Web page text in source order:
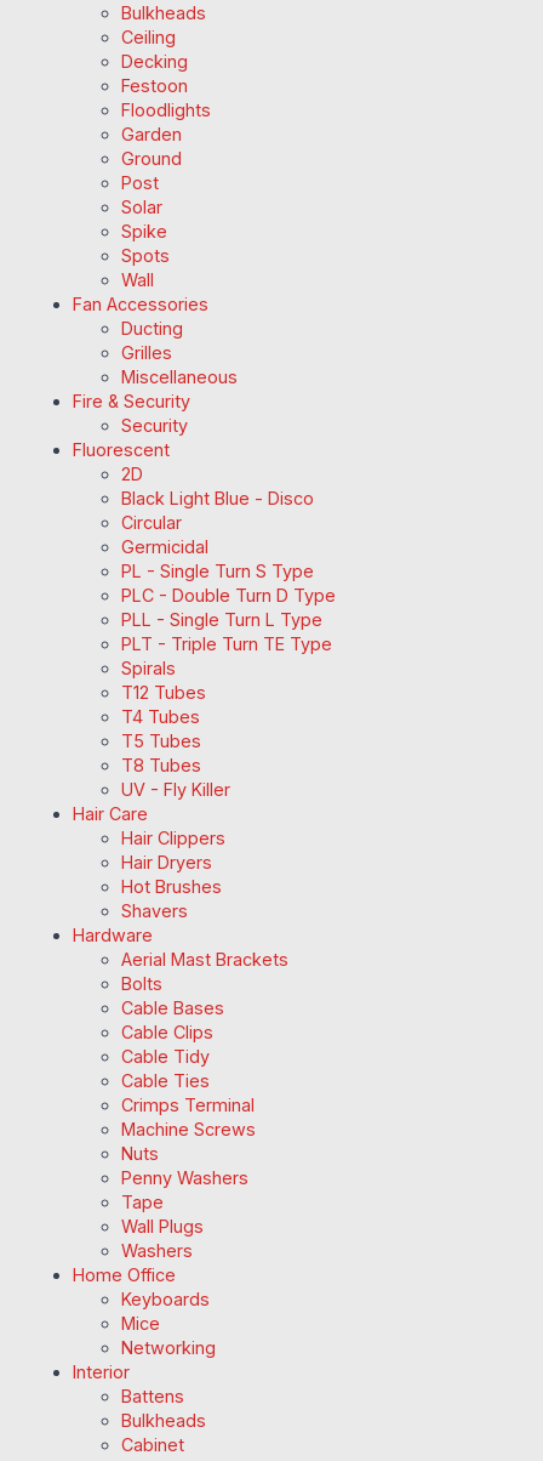
Bulkheads
Ceiling
Decking
Festoon
Floodlights
Garden
Ground
Post
Solar
Spike
Spots
Wall
Fan Accessories
Ducting
Grilles
Miscellaneous
Fire & Security
Security
Fluorescent
2D
Black Light Blue - Disco
Circular
Germicidal
PL - Single Turn S Type
PLC - Double Turn D Type
PLL - Single Turn L Type
PLT - Triple Turn TE Type
Spirals
T12 Tubes
T4 Tubes
T5 Tubes
T8 Tubes
UV - Fly Killer
Hair Care
Hair Clippers
Hair Dryers
Hot Brushes
Shavers
Hardware
Aerial Mast Brackets
Bolts
Cable Bases
Cable Clips
Cable Tidy
Cable Ties
Crimps Terminal
Machine Screws
Nuts
Penny Washers
Tape
Wall Plugs
Washers
Home Office
Keyboards
Mice
Networking
Interior
Battens
Bulkheads
Cabinet